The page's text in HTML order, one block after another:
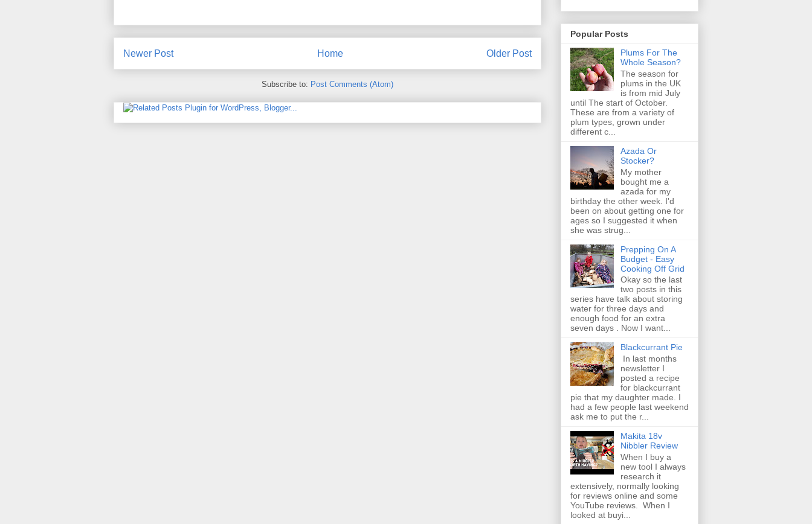
Newer Post Older Post
Home
Subscribe to: Post Comments (Atom)
Popular Posts
Plums For The
Whole Season?
The season for
plums in the UK
is from mid July
until The start of October.
These are from a variety of
plum types, grown under
different c...
Azada Or
Stocker?
My mother
bought me a
azada for my
birthday the other week. I'd
been on about getting one for
ages so I suggested it when
she was strug...
Prepping On A
Budget - Easy
Cooking Off Grid
Okay so the last
two posts in this
series have talk about storing
water for three days and
enough food for an extra
seven days . Now I want...
Blackcurrant Pie
In last months
newsletter I
posted a recipe
for blackcurrant
pie that my daughter made. I
had a few people last weekend
ask me to put the r...
Makita 18v
Nibbler Review
When I buy a
new tool I always
research it
extensively, normally looking
for reviews online and some
YouTube reviews. When I
looked at buyi...